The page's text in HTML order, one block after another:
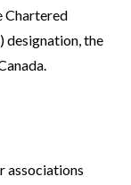
Chartered
designation, the
associations